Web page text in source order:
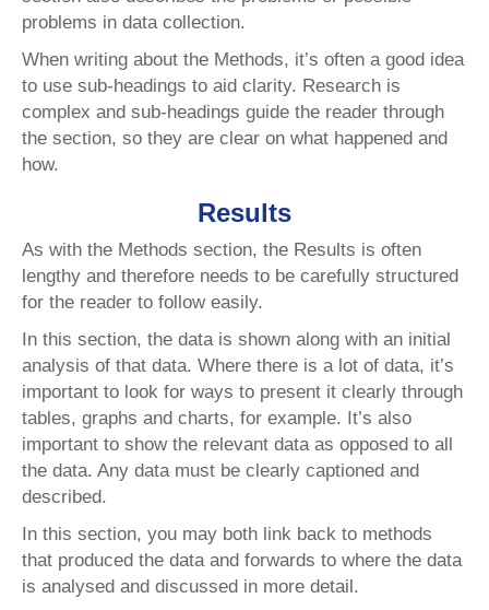
problems in data collection.
When writing about the Methods, it’s often a good idea
to use sub-headings to aid clarity. Research is
complex and sub-headings guide the reader through
the section, so they are clear on what happened and
how.
Results
As with the Methods section, the Results is often
lengthy and therefore needs to be carefully structured
for the reader to follow easily.
In this section, the data is shown along with an initial
analysis of that data. Where there is a lot of data, it’s
important to look for ways to present it clearly through
tables, graphs and charts, for example. It’s also
important to show the relevant data as opposed to all
the data. Any data must be clearly captioned and
described.
In this section, you may both link back to methods
that produced the data and forwards to where the data
is analysed and discussed in more detail.